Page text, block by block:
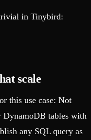
in Tinybird:
scale
this use case: Not
DynamoDB tables with
any SQL query as